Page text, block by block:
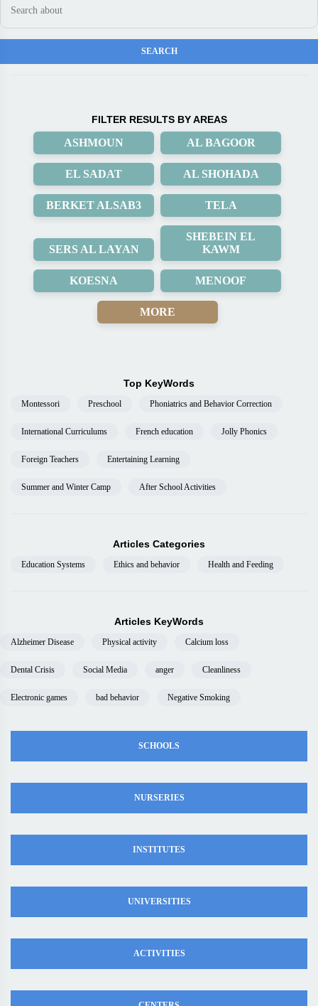
FILTER RESULTS BY AREAS
ASHMOUN AL BAGOOR
EL SADAT AL SHOHADA
BERKET ALSAB3 TELA
SERS AL LAYAN
SHEBEIN EL
KAWM
KOESNA MENOOF
MORE
Top KeyWords
Montessori Preschool Phoniatrics and Behavior Correction
International Curriculums French education Jolly Phonics
Foreign Teachers Entertaining Learning
Summer and Winter Camp After School Activities
Articles Categories
Education Systems Ethics and behavior Health and Feeding
Articles KeyWords
Alzheimer Disease Physical activity Calcium loss
Dental Crisis Social Media anger Cleanliness
Electronic games bad behavior Negative Smoking
SCHOOLS
NURSERIES
INSTITUTES
UNIVERSITIES
ACTIVITIES